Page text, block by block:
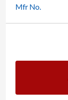
Mfr No.